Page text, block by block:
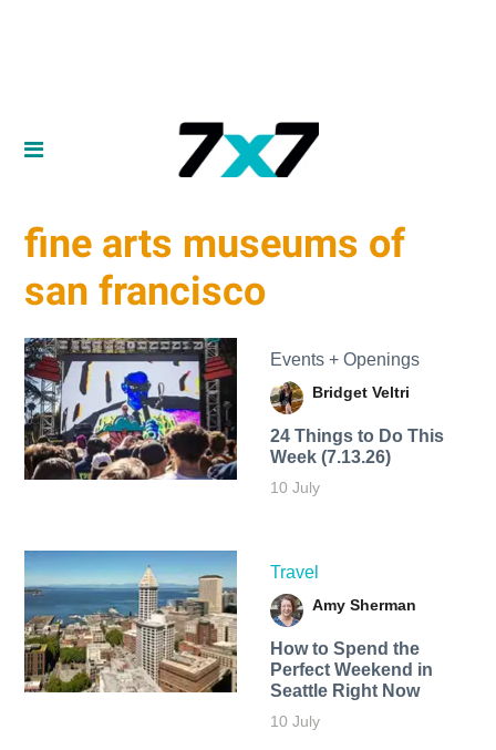
fine arts museums of
san francisco
Events + Openings
Bridget Veltri
24 Things to Do This
Week (7.13.26)
10 July
Travel
Amy Sherman
How to Spend the
Perfect Weekend in
Seattle Right Now
10 July